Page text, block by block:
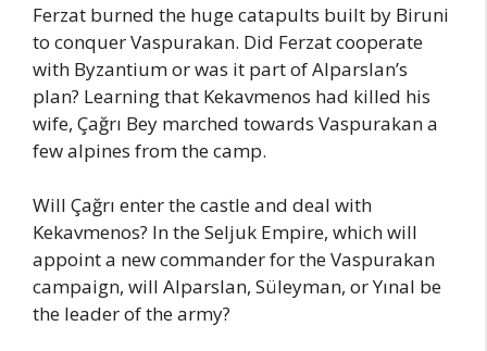
Ferzat burned the huge catapults built by Biruni
to conquer Vaspurakan. Did Ferzat cooperate
with Byzantium or was it part of Alparslan’s
plan? Learning that Kekavmenos had killed his
wife, Çağrı Bey marched towards Vaspurakan a
few alpines from the camp.
Will Çağrı enter the castle and deal with
Kekavmenos? In the Seljuk Empire, which will
appoint a new commander for the Vaspurakan
campaign, will Alparslan, Süleyman, or Yınal be
the leader of the army?